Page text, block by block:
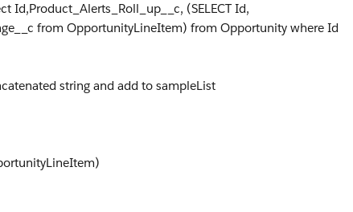
(SELECT Id,
from OpportunityLineItem) from Opportunity where Id
string and add to sampleList
<> null)